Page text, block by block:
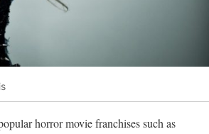
horror movie franchises such as